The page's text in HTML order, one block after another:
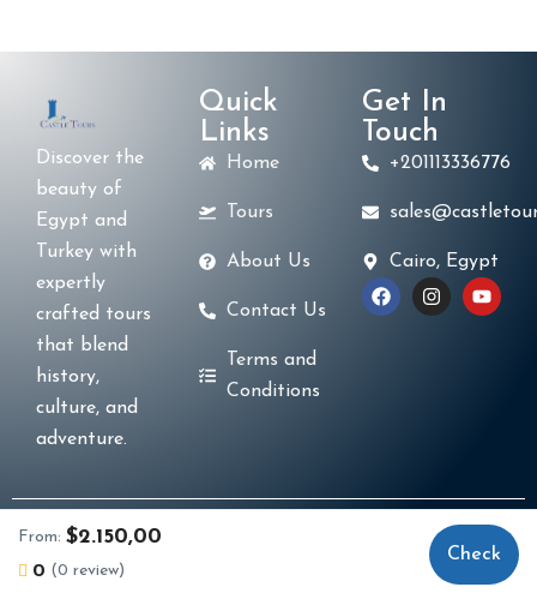
From: $2.150,00
0 (0 review)
Check
Discover the
beauty of
Egypt and
Turkey with
expertly
crafted tours
that blend
history,
culture, and
adventure.
Quick
Links
Home
Tours
About Us
Contact Us
Terms and
Conditions
Get In
Touch
+201113336776
Cairo, Egypt
© 2025 Castle Tours. Created by
La Casa Code
Business Solutions
. All Rights Reserved.